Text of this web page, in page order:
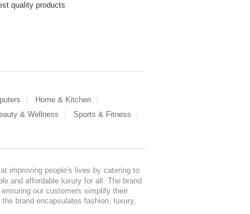
quality products
Home & Kitchen
& Wellness
Sports & Fitness
improving people's lives by catering to
and affordable luxury for all. The brand
our customers simplify their
brand encapsulates fashion, luxury,